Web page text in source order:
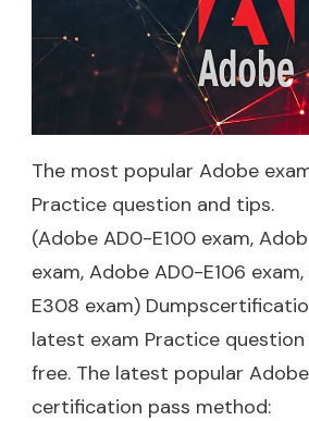
The most popular Adobe
Practice question and tips.
(Adobe AD0-E100 exam,
exam, Adobe AD0-E106
E308 exam)
latest exam Practice
free. The latest popular
certification pass method: